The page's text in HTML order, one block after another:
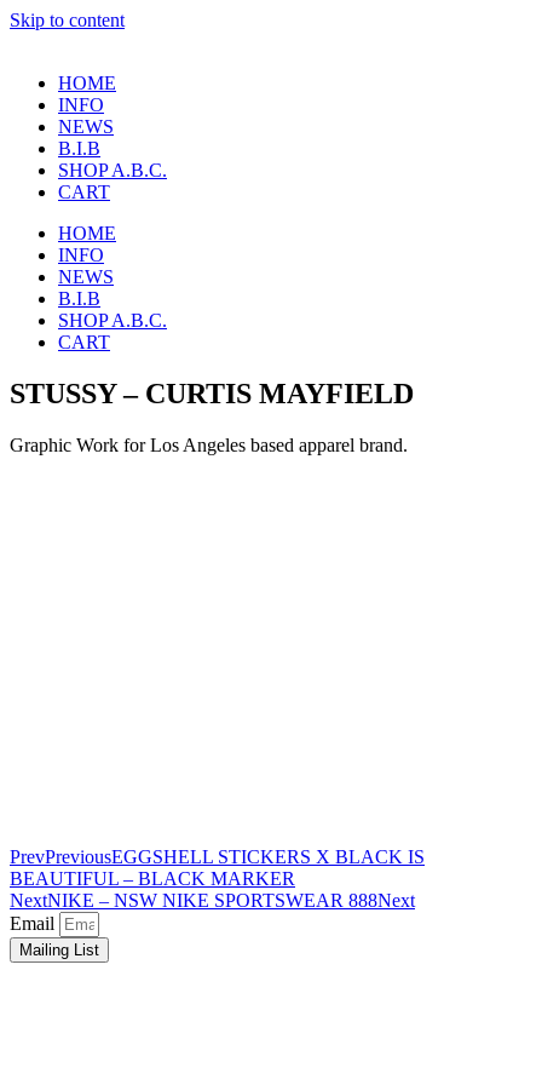
Skip to content
HOME
INFO
NEWS
B.I.B
SHOP A.B.C.
CART
HOME
INFO
NEWS
B.I.B
SHOP A.B.C.
CART
STUSSY – CURTIS MAYFIELD
Graphic Work for Los Angeles based apparel brand.
PrevPreviousEGGSHELL STICKERS X BLACK IS
BEAUTIFUL – BLACK MARKER
NextNIKE – NSW NIKE SPORTSWEAR 888Next
Email
Mailing List